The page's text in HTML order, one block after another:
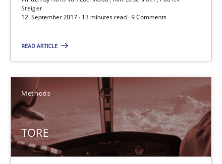
Steiger
12. September 2017 · 13 minutes read · 9 Comments
READ ARTICLE
Methods
TORE
Patrick Steiger
12.09.2017
13 minutes
TORE
A Framework for Systematic Requirements Development in